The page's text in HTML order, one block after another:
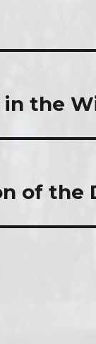
in the
of the